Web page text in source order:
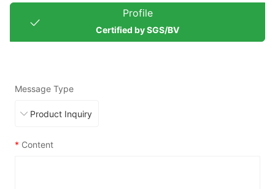
Profile
Certified by SGS/BV
Message Type
* Content